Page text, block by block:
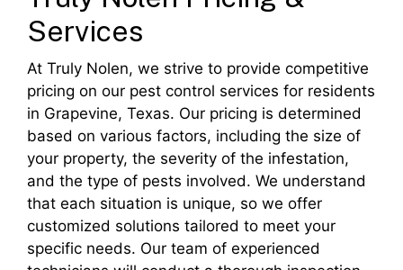
Services
At Truly Nolen, we strive to provide competitive
pricing on our pest control services for residents
in Grapevine, Texas. Our pricing is determined
based on various factors, including the size of
your property, the severity of the infestation,
and the type of pests involved. We understand
that each situation is unique, so we offer
customized solutions tailored to meet your
specific needs. Our team of experienced